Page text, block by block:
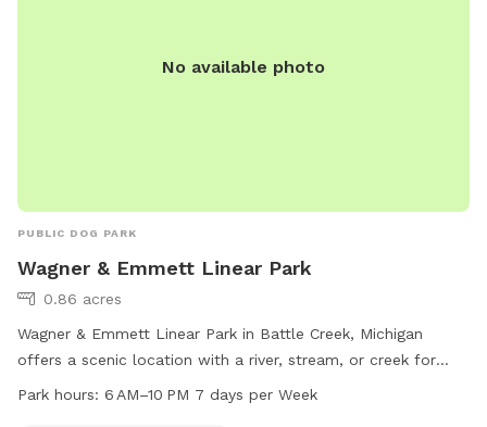
No available photo
PUBLIC DOG PARK
Wagner & Emmett Linear Park
0.86 acres
Wagner & Emmett Linear Park in Battle Creek, Michigan
offers a scenic location with a river, stream, or creek for
dogs to enjoy. The park is open from 6 AM to 10 PM seven
Park hours: 6 AM–10 PM 7 days per Week